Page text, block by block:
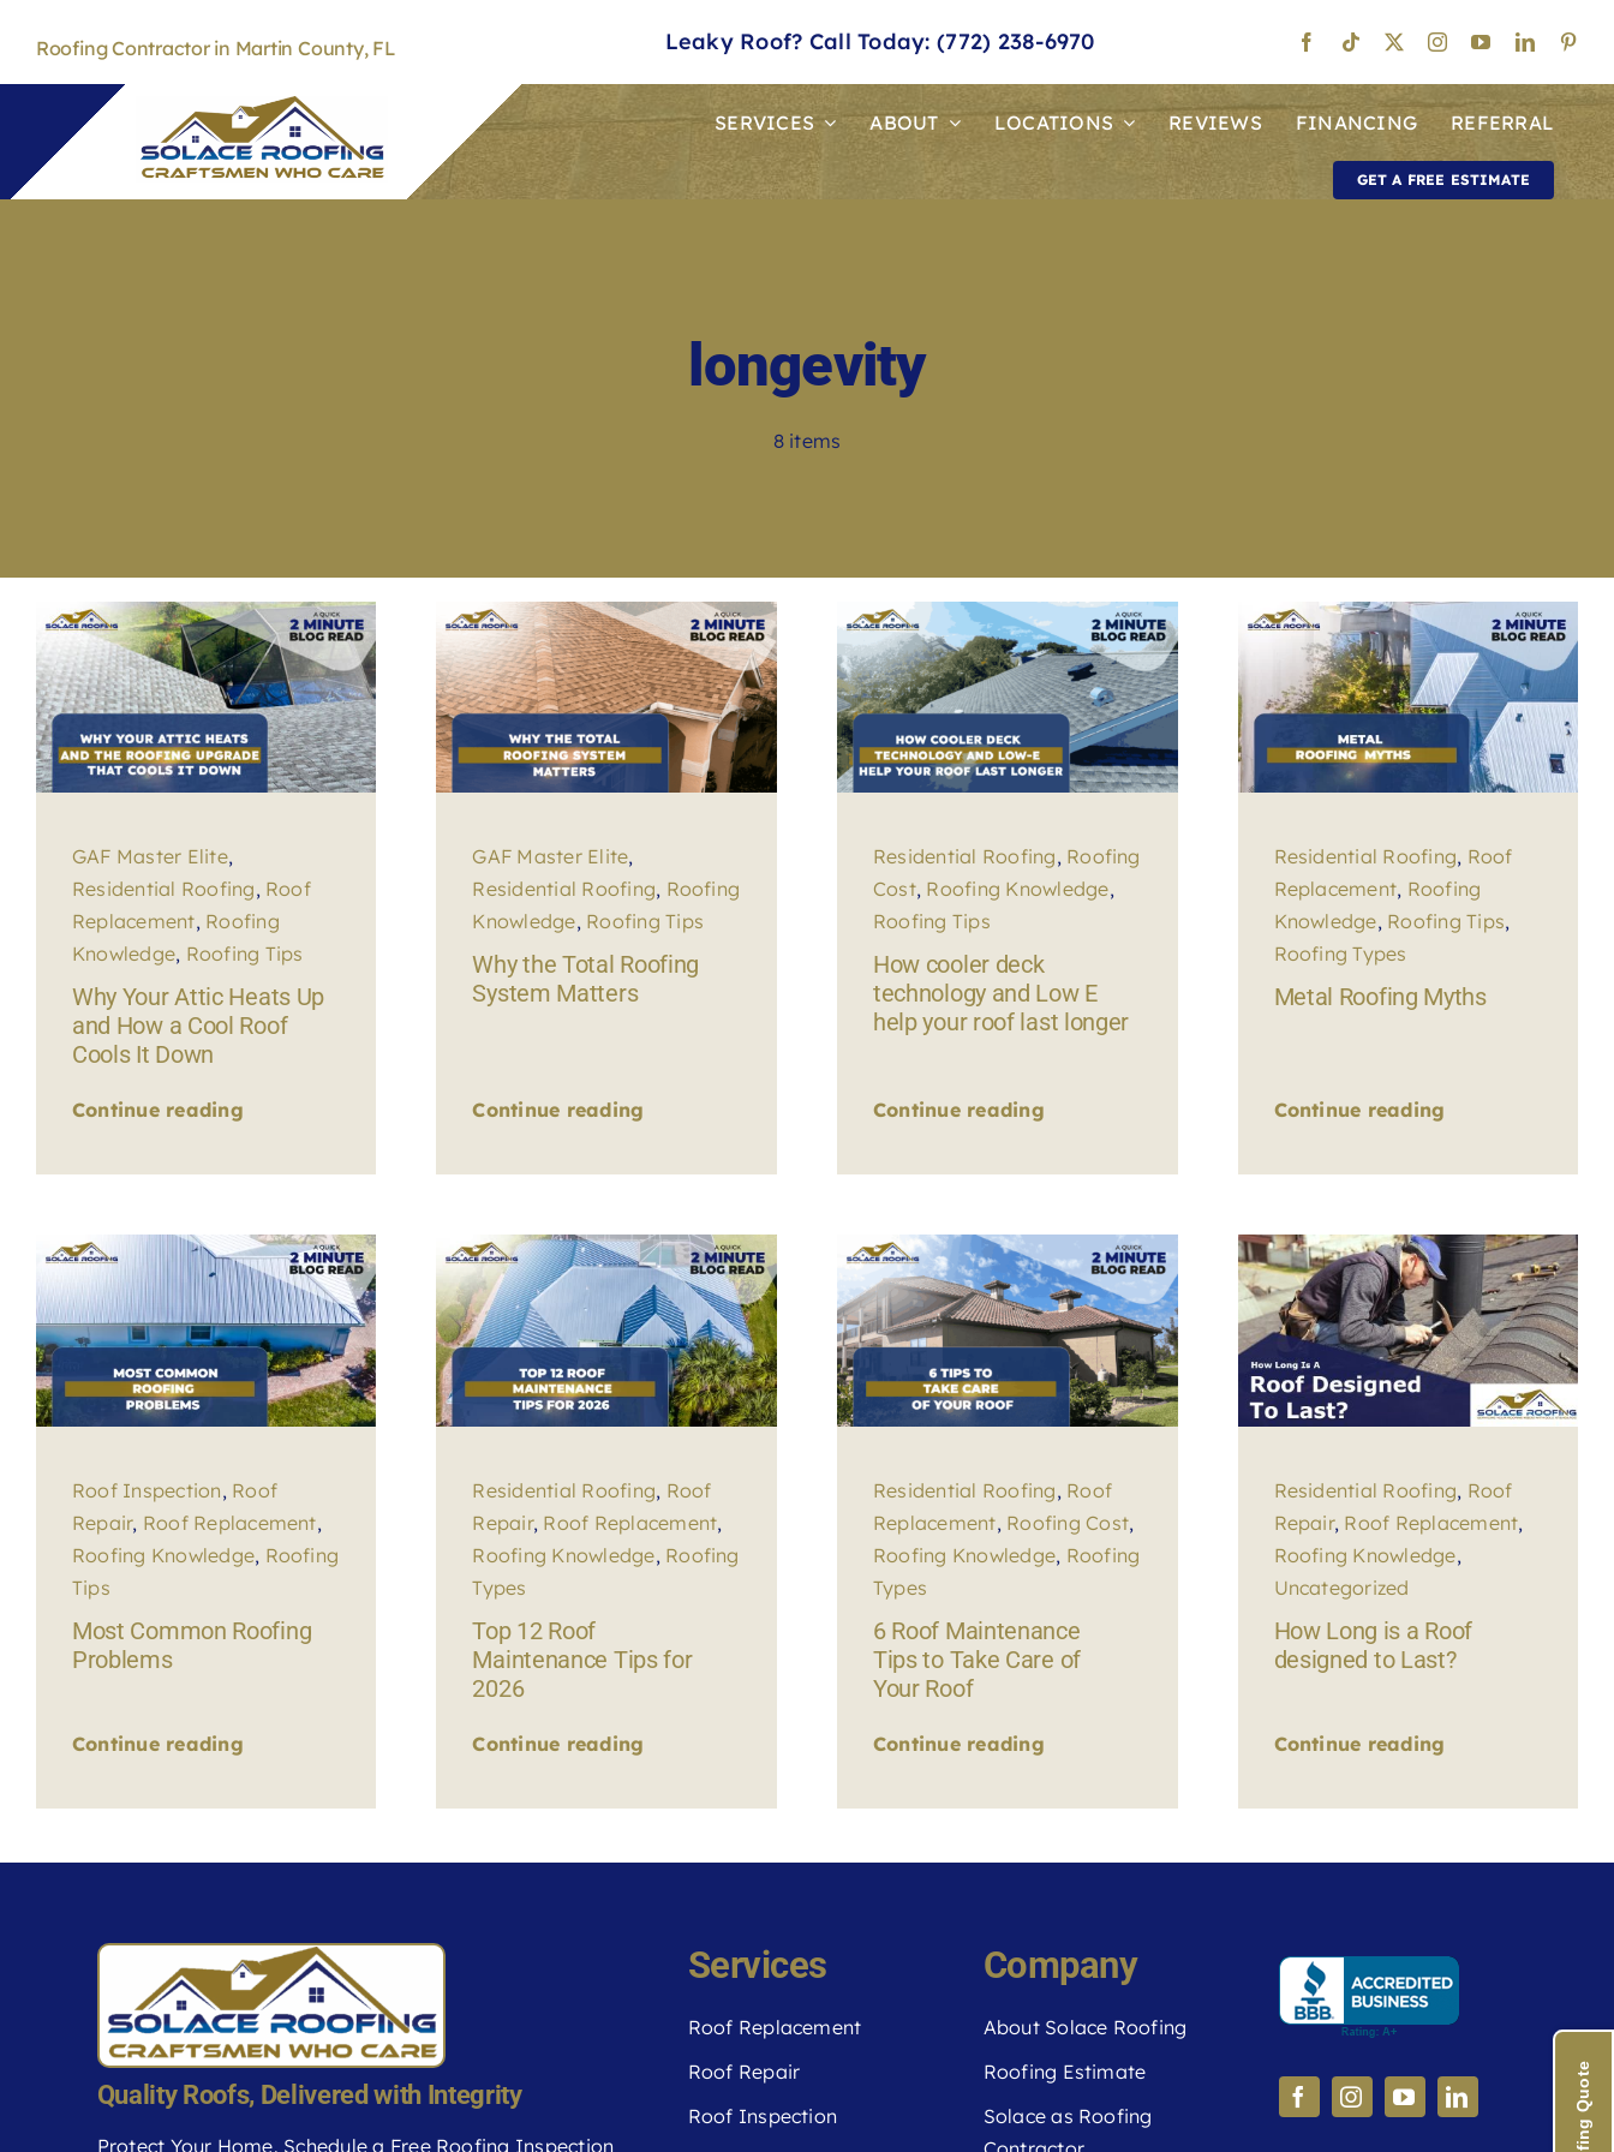
content
Roofing Contractor in Martin County, FL Leaky Roof? Call Today: (772) 238-6970
SERVICES ABOUT LOCATIONS REVIEWS FINANCING REFERRAL
GET A FREE ESTIMATE
longevity
8 items
GAF Master Elite,
Residential Roofing, Roof
Replacement, Roofing
Knowledge, Roofing Tips
Why Your Attic Heats Up
and How a Cool Roof
Cools It Down
Continue reading
GAF Master Elite,
Residential Roofing, Roofing
Knowledge, Roofing Tips
Why the Total Roofing
System Matters
Continue reading
Residential Roofing, Roofing
Cost, Roofing Knowledge,
Roofing Tips
How cooler deck
technology and Low E
help your roof last longer
Continue reading
Residential Roofing, Roof
Replacement, Roofing
Knowledge, Roofing Tips,
Roofing Types
Metal Roofing Myths
Continue reading
Roof Inspection, Roof
Repair, Roof Replacement,
Roofing Knowledge, Roofing
Tips
Most Common Roofing
Problems
Continue reading
Residential Roofing, Roof
Repair, Roof Replacement,
Roofing Knowledge, Roofing
Types
Top 12 Roof
Maintenance Tips for
2026
Continue reading
Residential Roofing, Roof
Replacement, Roofing Cost,
Roofing Knowledge, Roofing
Types
6 Roof Maintenance
Tips to Take Care of
Your Roof
Continue reading
Residential Roofing, Roof
Repair, Roof Replacement,
Roofing Knowledge,
Uncategorized
How Long is a Roof
designed to Last?
Continue reading
Quality Roofs, Delivered with Integrity
Protect Your Home. Schedule a Free Roofing Inspection
Services
Roof Replacement
Roof Repair
Roof Inspection
Company
About Solace Roofing
Roofing Estimate
Solace as Roofing